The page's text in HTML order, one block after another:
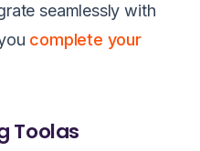
seamlessly with
complete your
Toolas